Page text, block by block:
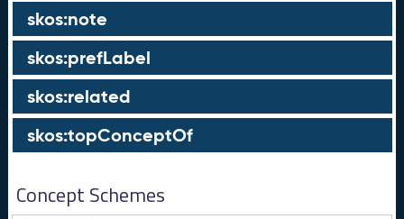
skos:note
skos:prefLabel
skos:related
skos:topConceptOf
Concept Schemes